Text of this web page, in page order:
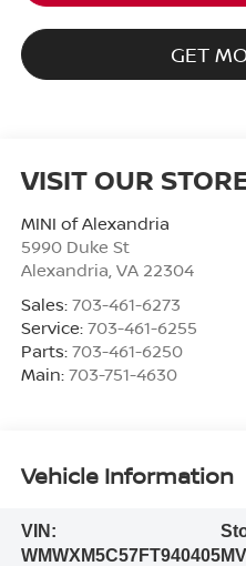
GET
VISIT OUR
MINI of Alexandria
5990 Duke St
Alexandria, VA 22304
Sales: 703-461-6273
Service: 703-461-6255
Parts: 703-461-6250
Main: 703-751-4630
Vehicle Information
VIN:
WMWXM5C57FT940405